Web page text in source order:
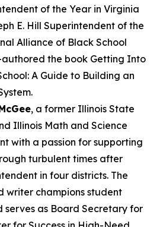
of the Year in Virginia
E. Hill Superintendent of the
Alliance of Black School
authored the book Getting Into
A Guide to Building an
, a former Illinois State
Illinois Math and Science
with a passion for supporting
turbulent times after
in four districts. The
writer champions student
serves as Board Secretary for